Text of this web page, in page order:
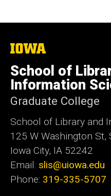
The
University
of
Iowa
School of
Information
Graduate College
School of Library and
125 W Washington St,
Iowa City, IA 52242
Email: slis@uiowa.edu
Phone: 319-335-5707